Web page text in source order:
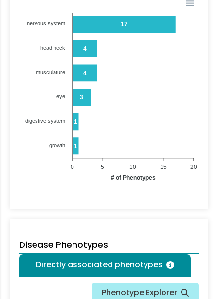
17
4
4
3
1
1
nervous system
head neck
musculature
eye
digestive system
growth
20
15
10
5
0
# of Phenotypes
Disease Phenotypes
Directly associated phenotypes
Phenotype Explorer